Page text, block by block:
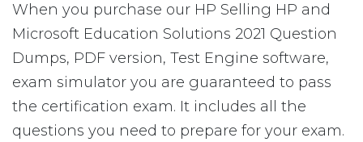
When you purchase our HP Selling HP and
Microsoft Education Solutions 2021 Question
Dumps, PDF version, Test Engine software,
exam simulator you are guaranteed to pass
the certification exam. It includes all the
questions you need to prepare for your exam.